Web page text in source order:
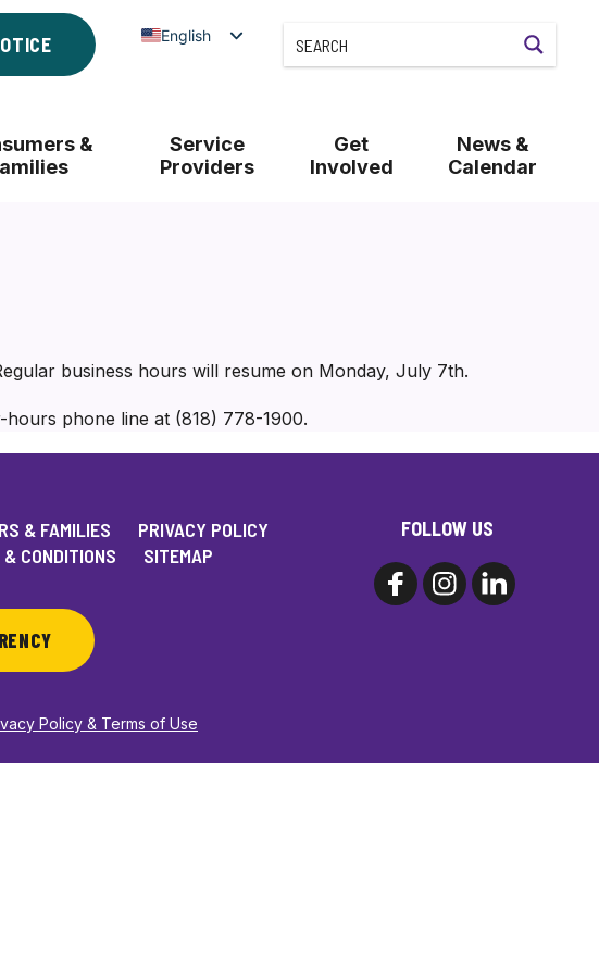
English
&
Service
Providers
Get
Involved
News &
Calendar
business hours will resume on Monday, July 7th.
phone line at (818) 778-1900.
& FAMILIES
PRIVACY POLICY
CONDITIONS SITEMAP
Policy & Terms of Use
FOLLOW US